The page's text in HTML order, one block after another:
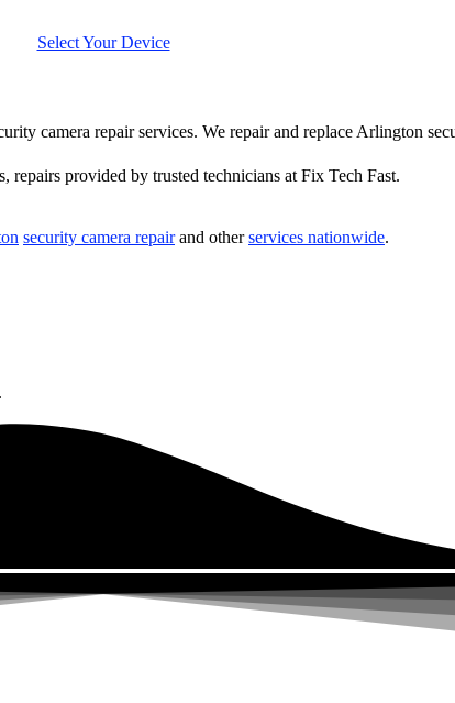
Select Your Device
camera repair services. We repair and replace Arlington
repairs provided by trusted technicians at Fix Tech Fast.
security camera repairand otherservices nationwide.